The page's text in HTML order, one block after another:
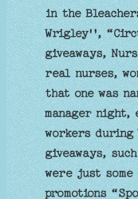
in the
Wrigley'',
giveaways,
real nurses,
that one was
manager night,
workers during
giveaways,
were just
promotions